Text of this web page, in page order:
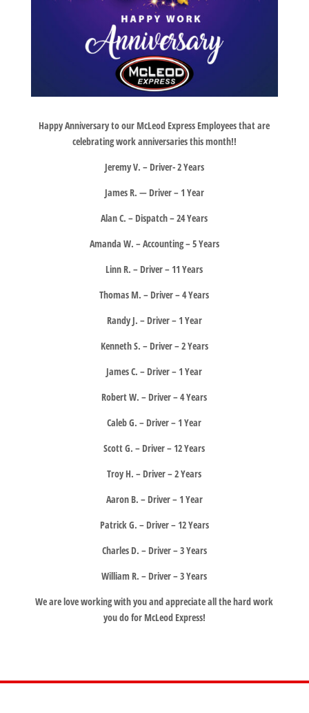
Happy Anniversary to our McLeod Express Employees that are
celebrating work anniversaries this month!!
Jeremy V. – Driver- 2 Years
James R. — Driver – 1 Year
Alan C. – Dispatch – 24 Years
Amanda W. – Accounting – 5 Years
Linn R. – Driver – 11 Years
Thomas M. – Driver – 4 Years
Randy J. – Driver – 1 Year
Kenneth S. – Driver – 2 Years
James C. – Driver – 1 Year
Robert W. – Driver – 4 Years
Caleb G. – Driver – 1 Year
Scott G. – Driver – 12 Years
Troy H. – Driver – 2 Years
Aaron B. – Driver – 1 Year
Patrick G. – Driver – 12 Years
Charles D. – Driver – 3 Years
William R. – Driver – 3 Years
We are love working with you and appreciate all the hard work
you do for McLeod Express!